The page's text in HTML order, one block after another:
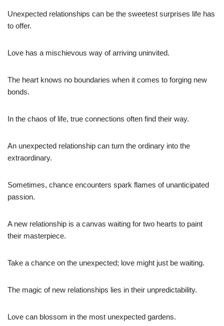
Unexpected relationships can be the sweetest surprises life has
to offer.
Love has a mischievous way of arriving uninvited.
The heart knows no boundaries when it comes to forging new
bonds.
In the chaos of life, true connections often find their way.
An unexpected relationship can turn the ordinary into the
extraordinary.
Sometimes, chance encounters spark flames of unanticipated
passion.
A new relationship is a canvas waiting for two hearts to paint
their masterpiece.
Take a chance on the unexpected; love might just be waiting.
The magic of new relationships lies in their unpredictability.
Love can blossom in the most unexpected gardens.